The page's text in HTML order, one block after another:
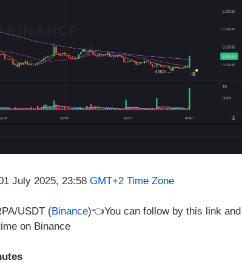
July 2025, 23:58 GMT+2 Time Zone
USDT (Binance)👈You can follow by this link and
on Binance